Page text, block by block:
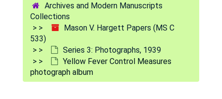
Archives and Modern Manuscripts
Collections
Mason V. Hargett Papers (MS C
533)
Series 3: Photographs, 1939
Yellow Fever Control Measures
photograph album